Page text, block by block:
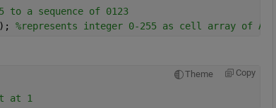
to a sequence of 0123
%represents integer 0-255 as cell array of ACTG
Theme Copy
at 1